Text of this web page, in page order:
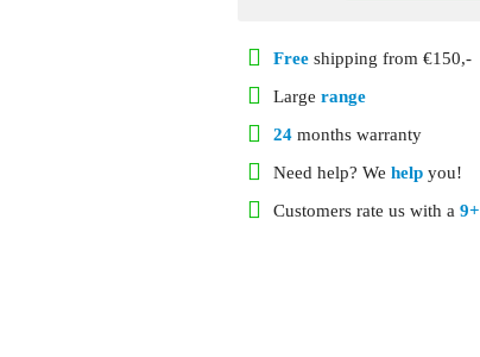
Freeshipping from €150,-
Large range
24months warranty
Need help? We helpyou!
Customers rate us with a 9+